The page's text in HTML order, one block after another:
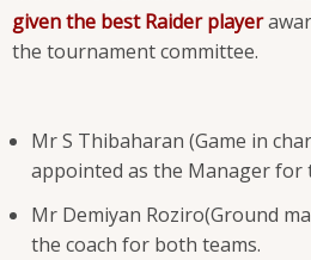
given the best Raider player
the tournament committee.
Mr S Thibaharan (Game in
appointed as the Manager for
Mr Demiyan Roziro(Ground
the coach for both teams.